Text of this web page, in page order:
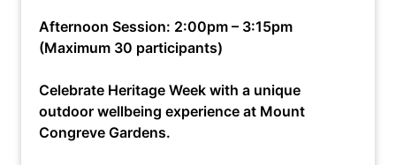
Afternoon Session: 2:00pm – 3:15pm
(Maximum 30 participants)
Celebrate Heritage Week with a unique
outdoor wellbeing experience at Mount
Congreve Gardens.